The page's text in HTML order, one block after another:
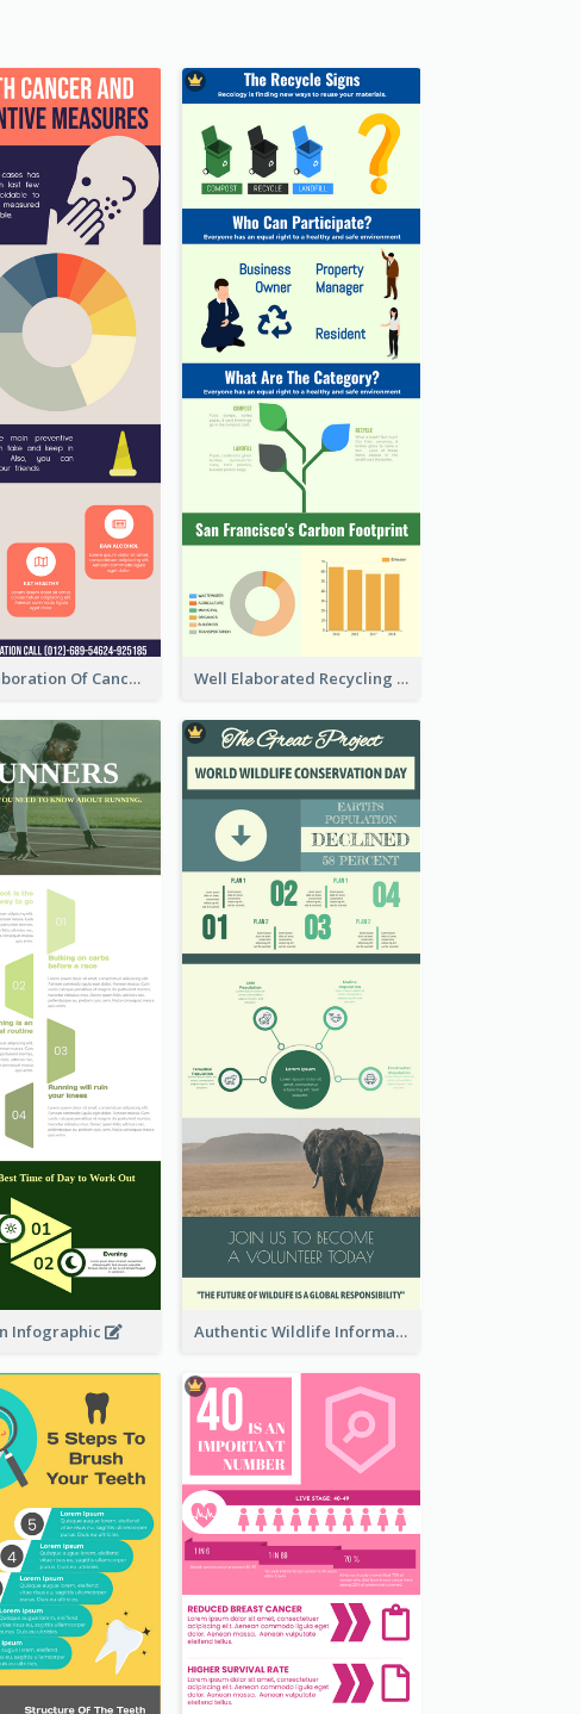
Good Elaboration Of Cancer Cases Infographic Design Template Well Elaborated Recycling Illustration Tips Design Infographic
Infographic Authentic Wildlife Information Infographic Poster Design